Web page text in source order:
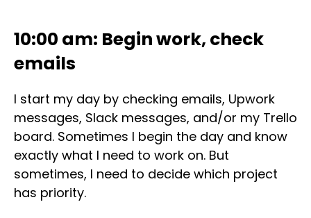
10:00 am: Begin work, check
emails
I start my day by checking emails, Upwork
messages, Slack messages, and/or my Trello
board. Sometimes I begin the day and know
exactly what I need to work on. But
sometimes, I need to decide which project
has priority.